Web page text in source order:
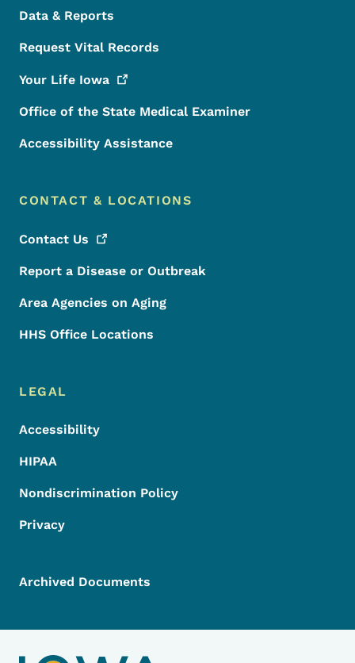
Data & Reports
Request Vital Records
Your Life Iowa
Office of the State Medical Examiner
Accessibility Assistance
CONTACT & LOCATIONS
Contact Us
Report a Disease or Outbreak
Area Agencies on Aging
HHS Office Locations
LEGAL
Accessibility
HIPAA
Nondiscrimination Policy
Privacy
Archived Documents